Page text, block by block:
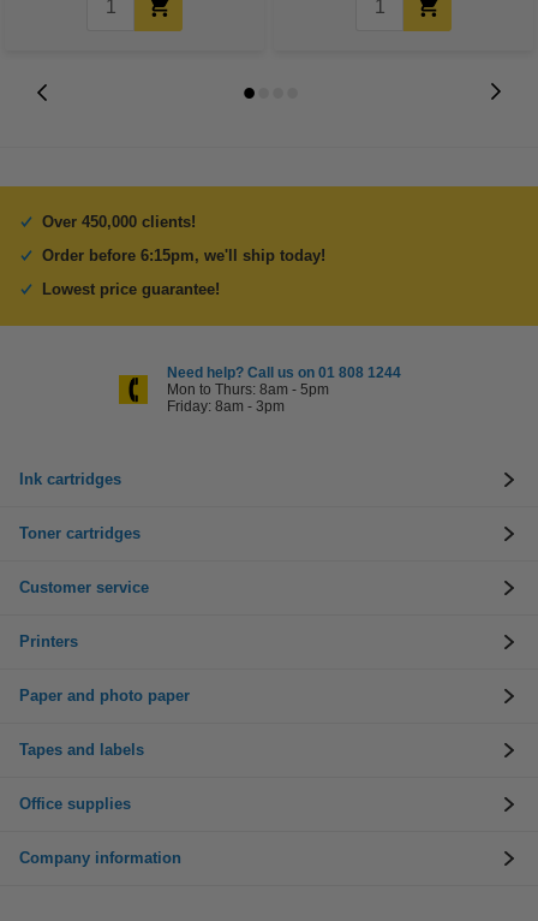
Over 450,000 clients!
Order before 6:15pm, we'll ship today!
Lowest price guarantee!
Need help? Call us on 01 808 1244
Mon to Thurs: 8am - 5pm
Friday: 8am - 3pm
Ink cartridges
Toner cartridges
Customer service
Printers
Paper and photo paper
Tapes and labels
Office supplies
Company information